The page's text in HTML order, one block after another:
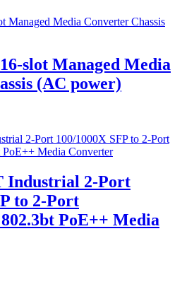
slot Managed Media
(AC power)
Industrial 2-Port
to 2-Port
PoE++ Media